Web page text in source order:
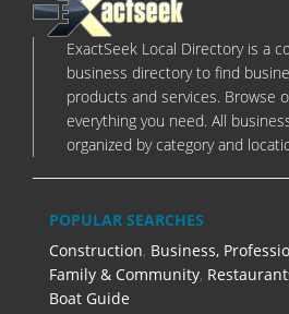
ExactSeek Local Directory is a
business directory to find
products and services. Browse
everything you need. All
organized by category and
POPULAR SEARCHES
Construction, Business,
Family & Community,
Boat Guide